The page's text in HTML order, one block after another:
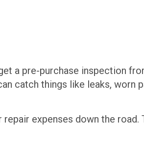
a pre-purchase inspection
catch things like leaks, worn
expenses down the road.